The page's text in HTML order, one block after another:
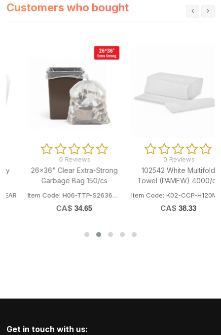
Customers who bought
0 Reviews
26x36" Clear Extra-Strong
Garbage Bag 150/cs
Item Code: H06-TTP-S2636XCL
CA$ 34.65
0 Reviews
102542 White Multifold
Towel (PAMFW) 4000/cs
Item Code: K02-CCP-H120MFW
38.33
Get in touch with us: